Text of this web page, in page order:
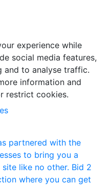
experience while
social media features,
and to analyse traffic.
information and
restrict cookies.
partnered with the
to bring you a
like no other. Bid 2
where you can get